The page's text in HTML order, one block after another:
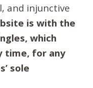
and injunctive
is with the
which
time, for any
sole